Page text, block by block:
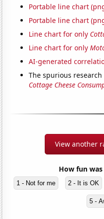
Portable line chart
Portable line chart
Line chart for only
Line chart for only
AI-generated
The spurious research
Cottage Cheese
View another
How fun
1 - Not for me 2 - It is OK
5 -